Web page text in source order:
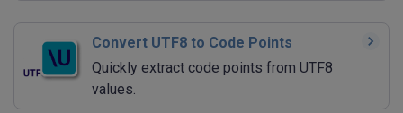
Convert UTF8 to Code Points
Quickly extract code points from UTF8
values.